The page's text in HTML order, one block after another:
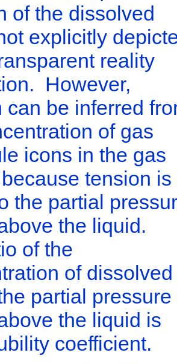
of the dissolved
explicitly
reality
However,
can be inferred
of gas
icons in the gas
tension is
the partial
the liquid.
of the
of dissolved
partial pressure
the liquid is
coefficient.